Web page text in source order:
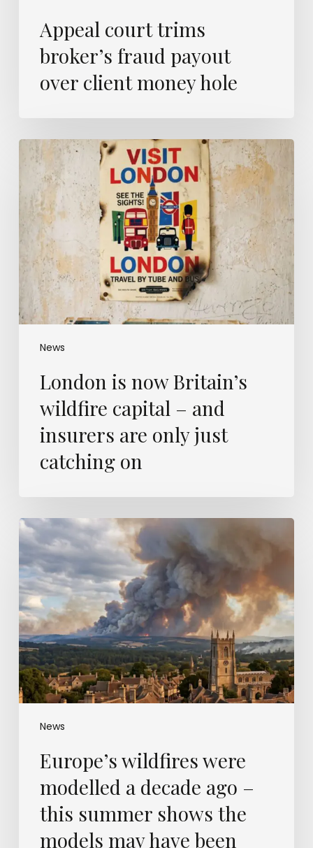
Appeal court trims
broker’s fraud payout
over client money hole
News
London
is
now
Britain’s
wildfire
capital
–
and
insurers
only
catching
London is now Britain’s
wildfire capital – and
insurers are only just
catching on
News
Europe’s
wildfires
were
modelled
a
decade
ago
–
this
summer
shows
models
have
cautious
Europe’s wildfires were
modelled a decade ago –
this summer shows the
models may have been